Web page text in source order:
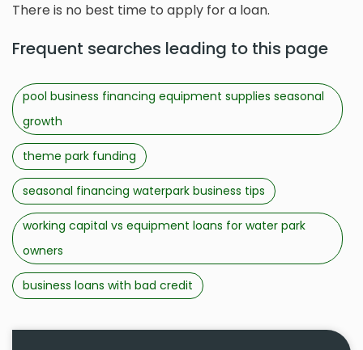
There is no best time to apply for a loan.
Frequent searches leading to this page
pool business financing equipment supplies seasonal
growth
theme park funding
seasonal financing waterpark business tips
working capital vs equipment loans for water park
owners
business loans with bad credit